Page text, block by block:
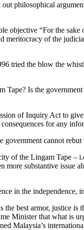
philosophical
“For the
of the
tried the blow the
Is the
of Inquiry Act to
for any
government cannot
of the Lingam Tape
substantive
in the independence,
best armor, justice
Minister that what
Malaysia’s